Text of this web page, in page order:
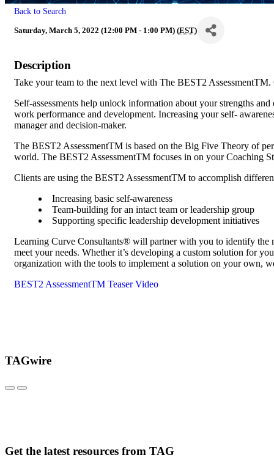
Back to Search
Saturday, March 5, 2022 (12:00 PM - 1:00 PM) (EST)
Description
Take your team to the next level with The BEST2 AssessmentTM.
Self-assessments help unlock information about your strengths
work performance and development. Increasing your self-
manager and decision-maker.
The BEST2 AssessmentTM is based on the Big Five Theory of
world. The BEST2 AssessmentTM focuses in on your Coaching
Clients are using the BEST2 AssessmentTM to accomplish
Increasing basic self-awareness
Team-building for an intact team or leadership group
Supporting specific leadership development initiatives
Learning Curve Consultants® will partner with you to identify the
meet your needs. Whether it’s developing a custom solution for
organization with the tools to implement a solution on your own,
BEST2 AssessmentTM Teaser Video
TAGwire
Get the latest resources from TAG